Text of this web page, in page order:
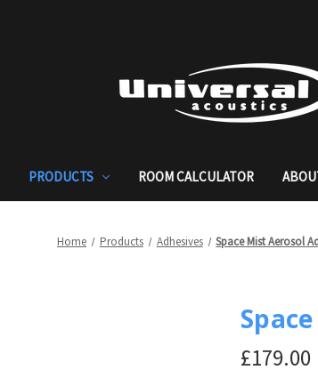
PRODUCTS ROOM CALCULATOR
Home Products Adhesives Space Mist Aerosol
£179.00